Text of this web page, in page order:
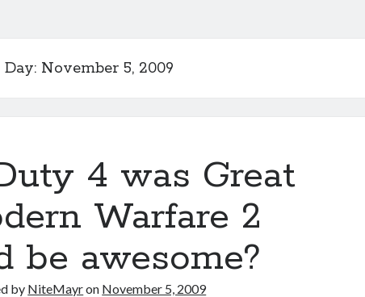
Day: November 5, 2009
4 was Great
Warfare 2
be awesome?
by NiteMayron November 5, 2009